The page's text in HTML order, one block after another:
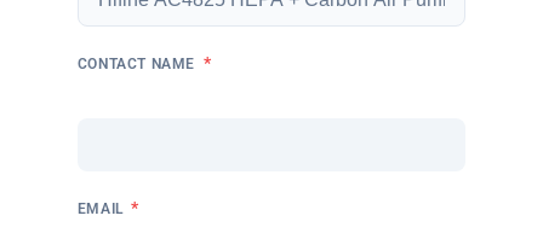
CONTACT NAME *
EMAIL *